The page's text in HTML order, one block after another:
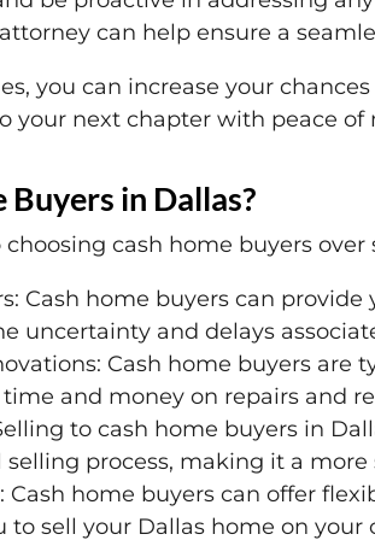
can help ensure a
you can increase your
your next chapter with peace of
Buyers in Dallas?
cash home buyers
Cash home buyers can
uncertainty and delays
Cash home buyers are
and money on repairs and
to cash home buyers in
process, making it a
Cash home buyers can offer
to sell your Dallas home on your